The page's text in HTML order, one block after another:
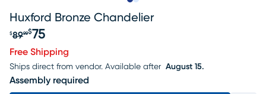
Huxford Bronze Chandelier
Original price $89.99, Sale price $75
$8999$75
Free Shipping
Ships direct from vendor. Available after August 15.
Assembly required